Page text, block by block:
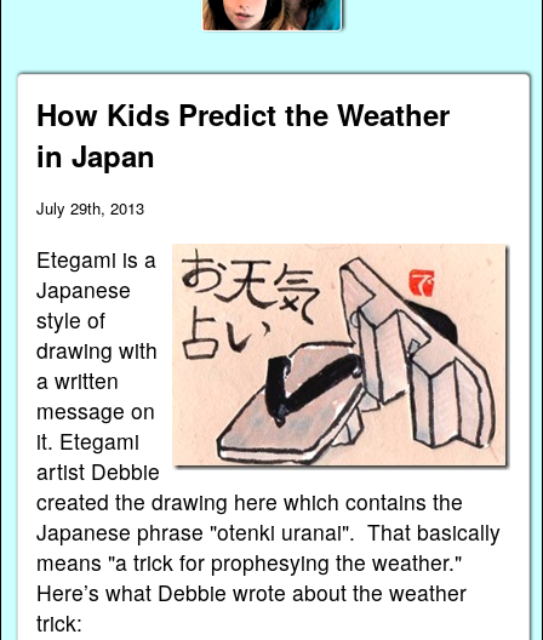
How Kids Predict the Weather
in Japan
July 29th, 2013
Etegami is a
Japanese
style of
drawing with
a written
message on
it. Etegami
artist Debbie
created the drawing here which contains the
Japanese phrase "otenki uranai". That basically
means "a trick for prophesying the weather."
Here’s what Debbie wrote about the weather
trick: